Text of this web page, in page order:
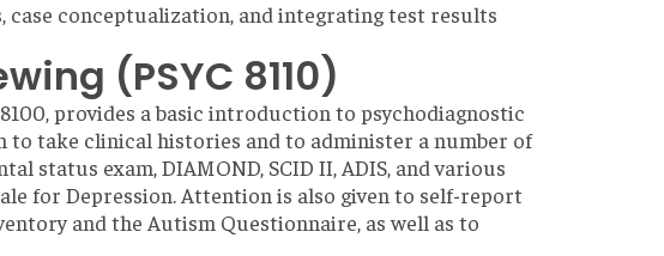
case conceptualization, and integrating test results
(PSYC 8110)
provides a basic introduction to psychodiagnostic
take clinical histories and to administer a number of
status exam, DIAMOND, SCID II, ADIS, and various
for Depression. Attention is also given to self-report
and the Autism Questionnaire, as well as to